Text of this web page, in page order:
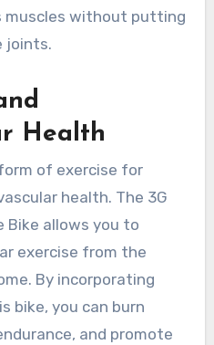
muscles without putting
joints.
Health
of exercise for
health. The 3G
Bike allows you to
exercise from the
By incorporating
bike, you can burn
and promote